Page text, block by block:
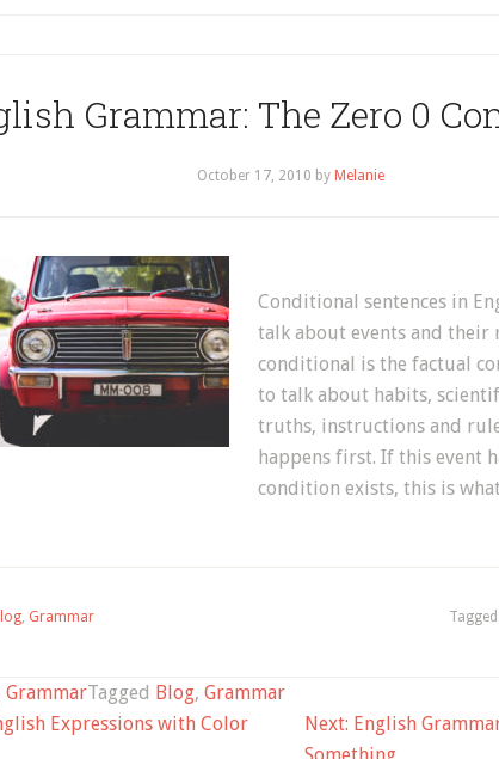
Grammar: The Zero 0
October 17, 2010 by Melanie
Conditional sentences in
talk about events and their
conditional is the factual
to talk about habits,
truths, instructions and
happens first. If this event
condition exists, this is
, Grammar
GrammarTagged Blog, Grammar
Expressions with Color
Next: English